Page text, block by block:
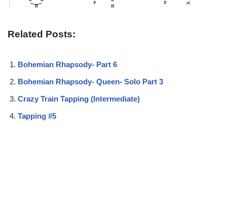
Related Posts:
Bohemian Rhapsody- Part 6
Bohemian Rhapsody- Queen- Solo Part 3
Crazy Train Tapping (Intermediate)
Tapping #5